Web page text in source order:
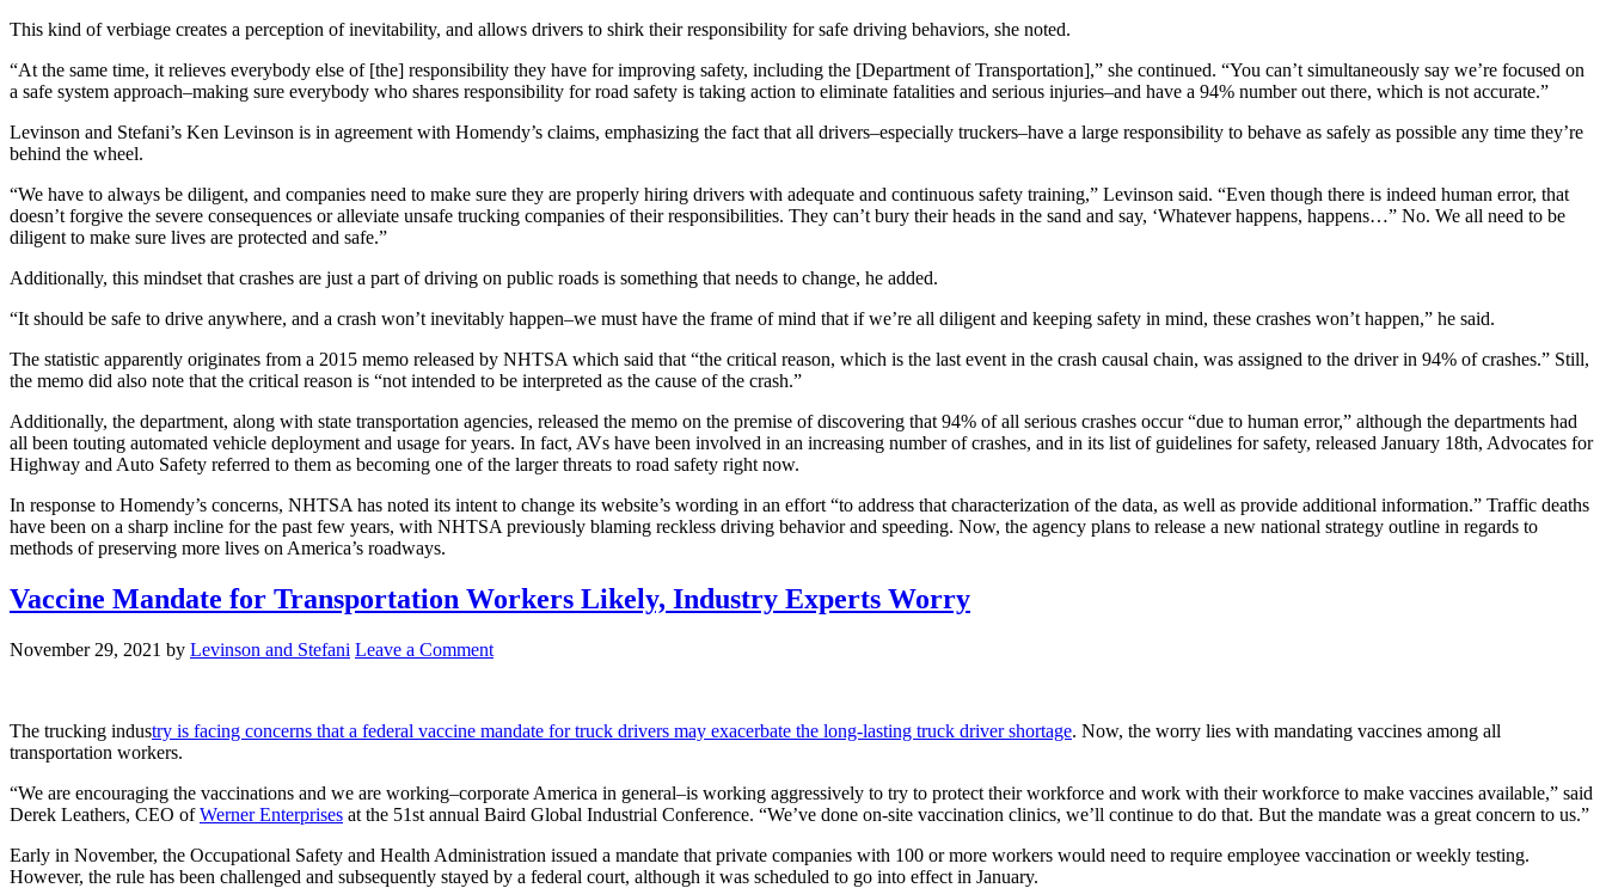
This kind of verbiage creates a perception of inevitability, and allows drivers to shirk their responsibility for safe driving behaviors, she noted.
“At the same time, it relieves everybody else of [the] responsibility they have for improving safety, including the [Department of Transportation],” she continued. “You can’t simultaneously say we’re focused on
a safe system approach–making sure everybody who shares responsibility for road safety is taking action to eliminate fatalities and serious injuries–and have a 94% number out there, which is not accurate.”
Levinson and Stefani’s Ken Levinson is in agreement with Homendy’s claims, emphasizing the fact that all drivers–especially truckers–have a large responsibility to behave as safely as possible any time they’re
behind the wheel.
“We have to always be diligent, and companies need to make sure they are properly hiring drivers with adequate and continuous safety training,” Levinson said. “Even though there is indeed human error, that
doesn’t forgive the severe consequences or alleviate unsafe trucking companies of their responsibilities. They can’t bury their heads in the sand and say, ‘Whatever happens, happens…” No. We all need to be
diligent to make sure lives are protected and safe.”
Additionally, this mindset that crashes are just a part of driving on public roads is something that needs to change, he added.
“It should be safe to drive anywhere, and a crash won’t inevitably happen–we must have the frame of mind that if we’re all diligent and keeping safety in mind, these crashes won’t happen,” he said.
The statistic apparently originates from a 2015 memo released by NHTSA which said that “the critical reason, which is the last event in the crash causal chain, was assigned to the driver in 94% of crashes.” Still,
the memo did also note that the critical reason is “not intended to be interpreted as the cause of the crash.”
Additionally, the department, along with state transportation agencies, released the memo on the premise of discovering that 94% of all serious crashes occur “due to human error,” although the departments had
all been touting automated vehicle deployment and usage for years. In fact, AVs have been involved in an increasing number of crashes, and in its list of guidelines for safety, released January 18th, Advocates for
Highway and Auto Safety referred to them as becoming one of the larger threats to road safety right now.
In response to Homendy’s concerns, NHTSA has noted its intent to change its website’s wording in an effort “to address that characterization of the data, as well as provide additional information.” Traffic deaths
have been on a sharp incline for the past few years, with NHTSA previously blaming reckless driving behavior and speeding. Now, the agency plans to release a new national strategy outline in regards to
methods of preserving more lives on America’s roadways.
Vaccine Mandate for Transportation Workers Likely, Industry Experts Worry
November 29, 2021 by Levinson and Stefani Leave a Comment
The trucking industry is facing concerns that a federal vaccine mandate for truck drivers may exacerbate the long-lasting truck driver shortage. Now, the worry lies with mandating vaccines among all
transportation workers.
“We are encouraging the vaccinations and we are working–corporate America in general–is working aggressively to try to protect their workforce and work with their workforce to make vaccines available,” said
Derek Leathers, CEO ofWerner Enterprises at the 51st annual Baird Global Industrial Conference. “We’ve done on-site vaccination clinics, we’ll continue to do that. But the mandate was a great concern to us.”
Early in November, the Occupational Safety and Health Administration issued a mandate that private companies with 100 or more workers would need to require employee vaccination or weekly testing.
However, the rule has been challenged and subsequently stayed by a federal court, although it was scheduled to go into effect in January.